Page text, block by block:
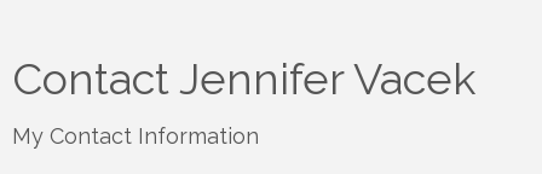
Contact Jennifer Vacek
My Contact Information